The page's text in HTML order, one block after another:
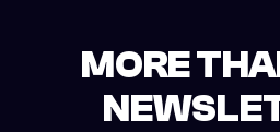
MORE